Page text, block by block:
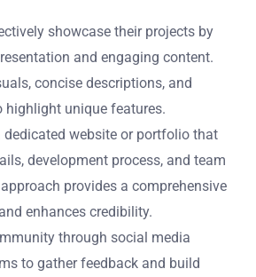
showcase their projects by
and engaging content.
concise descriptions, and
highlight unique features.
dedicated website or portfolio that
development process, and team
provides a comprehensive
enhances credibility.
through social media
to gather feedback and build